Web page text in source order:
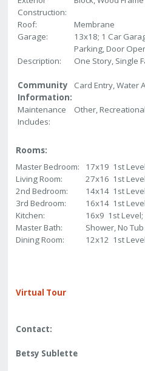
Construction:
Roof:
Membrane
Garage:
13x18; 1 Car
Parking, Door
Description:
One Story, Single
Community
Information:
Card Entry, Water
Maintenance
Includes:
Other,
Rooms:
Master Bedroom:
17x19 1st
Living Room:
27x16 1st
2nd Bedroom:
14x14 1st
3rd Bedroom:
16x14 1st
Kitchen:
16x9 1st Level;
Master Bath:
Shower, No Tub
Dining Room:
12x12 1st
Virtual Tour
Contact:
Betsy Sublette